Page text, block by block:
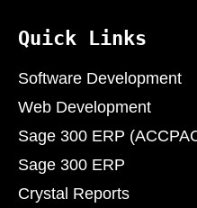
Quick Links
Software Development
Web Development
Sage 300 ERP
Sage 300 ERP
Crystal Reports